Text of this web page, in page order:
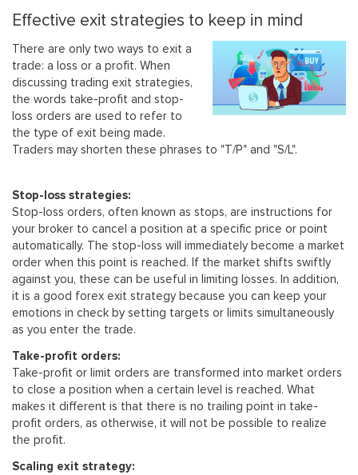
Effective exit strategies to keep in mind
There are only two ways to exit a
trade: a loss or a profit. When
discussing trading exit strategies,
the words take-profit and stop-
loss orders are used to refer to
the type of exit being made.
Traders may shorten these phrases to "T/P" and "S/L".
Stop-loss strategies:
Stop-loss orders, often known as stops, are instructions for
your broker to cancel a position at a specific price or point
automatically. The stop-loss will immediately become a market
order when this point is reached. If the market shifts swiftly
against you, these can be useful in limiting losses. In addition,
it is a good forex exit strategy because you can keep your
emotions in check by setting targets or limits simultaneously
as you enter the trade.
Take-profit orders:
Take-profit or limit orders are transformed into market orders
to close a position when a certain level is reached. What
makes it different is that there is no trailing point in take-
profit orders, as otherwise, it will not be possible to realize
the profit.
Scaling exit strategy: